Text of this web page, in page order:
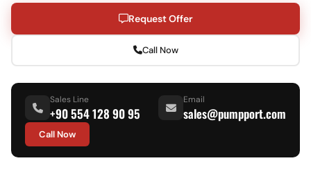
Request Offer
Call Now
Sales Line
+90 554 128 90 95
Email
sales@pumpport.com
Call Now